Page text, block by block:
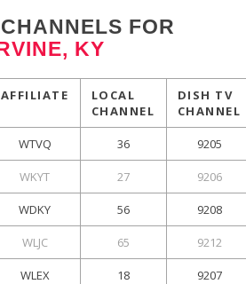
FOR
KY
AFFILIATE
LOCAL
CHANNEL
DISH TV
CHANNEL
WTVQ 36 9205
WKYT 27 9206
WDKY 56 9208
WLJC 65 9212
WLEX 18 9207